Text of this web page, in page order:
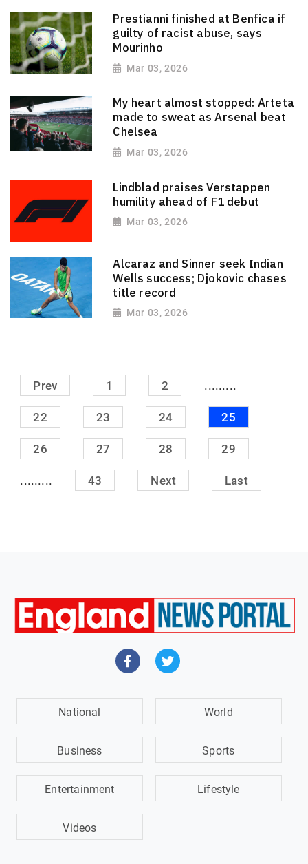
Prestianni finished at Benfica if
guilty of racist abuse, says
Mourinho
Mar 03, 2026
My heart almost stopped: Arteta
made to sweat as Arsenal beat
Chelsea
Mar 03, 2026
Lindblad praises Verstappen
humility ahead of F1 debut
Mar 03, 2026
Alcaraz and Sinner seek Indian
Wells success; Djokovic chases
title record
Mar 03, 2026
Prev 1 2 .........
22 23 24 25
26 27 28 29
......... 43 Next Last
National World
Business Sports
Entertainment Lifestyle
Videos